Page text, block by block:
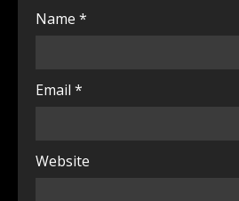
Name *
Email *
Website